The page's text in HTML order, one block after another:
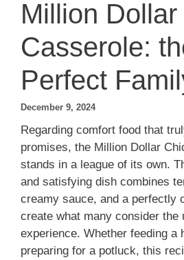
Million
Casserole:
Perfect
December 9, 2024
Regarding comfort food that
promises, the Million Dollar
stands in a league of its own.
and satisfying dish combines
creamy sauce, and a perfectly
create what many consider the
experience. Whether feeding a
preparing for a potluck, this